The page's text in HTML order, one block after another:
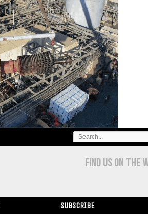
SEARCH
FOR:
FIND US ON THE
SUBSCRIBE